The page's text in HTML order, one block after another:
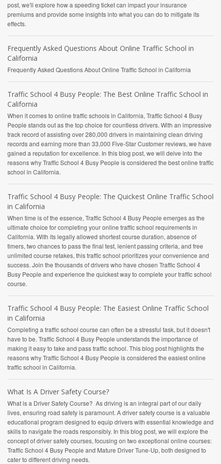
post, we'll explore how a speeding ticket can impact your insurance
premiums and provide some insights into what you can do to mitigate its
effects.
Frequently Asked Questions About Online Traffic School in
California
Frequently Asked Questions About Online Traffic School in California
Traffic School 4 Busy People: The Best Online Traffic School in
California
When it comes to online traffic schools in California, Traffic School 4 Busy
People stands out as the top choice for countless drivers. With an impressive
track record of assisting over 280,000 drivers in maintaining clean driving
records and earning more than 33,000 Five-Star Customer reviews, we have
gained a reputation for excellence. In this blog post, we will delve into the
reasons why Traffic School 4 Busy People is considered the best online traffic
school in California.
Traffic School 4 Busy People: The Quickest Online Traffic School
in California
When time is of the essence, Traffic School 4 Busy People emerges as the
ultimate choice for completing your online traffic school requirements in
California. With its legally allowed shortest course duration, absence of
timers, two chances to pass the final test, lenient passing criteria, and free
unlimited course retakes, this traffic school prioritizes your convenience and
success. Join the thousands of drivers who have chosen Traffic School 4
Busy People and experience the quickest way to complete your traffic school
course.
Traffic School 4 Busy People: The Easiest Online Traffic School
in California
Completing a traffic school course can often be a stressful task, but it doesn't
have to be. Traffic School 4 Busy People understands the importance of
making it easy to take and pass traffic school. This blog post highlights the
reasons why Traffic School 4 Busy People is considered the easiest online
traffic school in California.
What Is A Driver Safety Course?
What is a Driver Safety Course? As driving is an integral part of our daily
lives, ensuring road safety is paramount. A driver safety course is a valuable
educational program designed to equip drivers with essential knowledge and
skills to navigate the roads responsibly. In this blog post, we will explore the
concept of driver safety courses, focusing on two exceptional online courses:
Traffic School 4 Busy People and Mature Driver Tune-Up, both designed to
cater to different driving needs.